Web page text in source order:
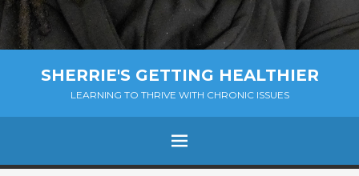
SHERRIE'S GETTING HEALTHIER
LEARNING TO THRIVE WITH CHRONIC ISSUES
Menu